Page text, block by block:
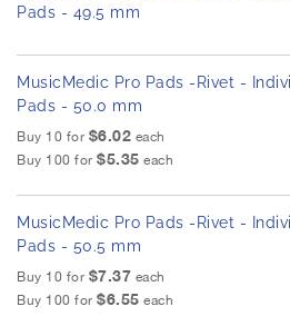
Pads - 49.5 mm
MusicMedic Pro Pads -Rivet -
Pads - 50.0 mm
Buy 10 for $6.02 each
Buy 100 for $5.35 each
MusicMedic Pro Pads -Rivet -
Pads - 50.5 mm
Buy 10 for $7.37 each
Buy 100 for $6.55 each